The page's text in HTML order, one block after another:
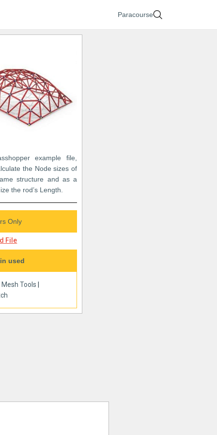
Paracourse
example file,
the Node sizes of
structure and as a
the rod’s Length.
Only
File
used
Mesh Tools